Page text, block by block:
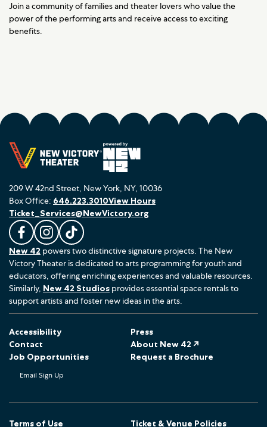
Join a community of families and theater lovers who value the
power of the performing arts and receive access to exciting
benefits.
209 W 42nd Street, New York, NY, 10036
L
i
k
e
u
s
n
F
c
o
F
o
l
l
o
s
I
t
F
o
l
l
o
o
Box Office: 646.223.3010
Ticket_Services@NewVictory.org
View Hours
New 42 powers two distinctive signature projects. The New
Victory Theater is dedicated to arts programming for youth and
educators, offering enriching experiences and valuable resources.
Similarly, New 42 Studios provides essential space rentals to
support artists and foster new ideas in the arts.
Accessibility
Press
Contact
About New 42 ↗
Job Opportunities
Request a Brochure
Email Sign Up
Terms of Use Ticket & Venue Policies